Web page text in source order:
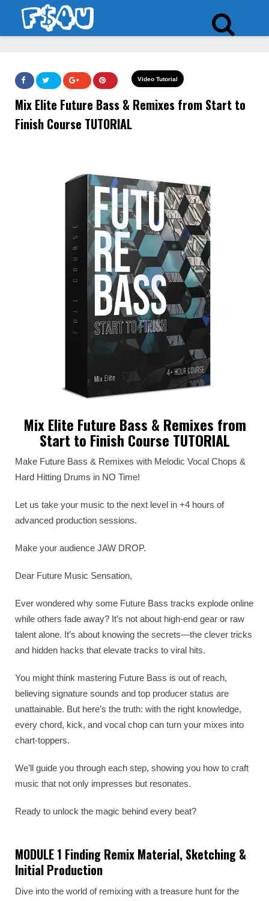
Video Tutorial
Mix Elite Future Bass & Remixes from Start to
Finish Course TUTORIAL
Mix Elite Future Bass & Remixes from
Start to Finish Course TUTORIAL
Make Future Bass & Remixes with Melodic Vocal Chops &
Hard Hitting Drums in NO Time!
Let us take your music to the next level in +4 hours of
advanced production sessions.
Make your audience JAW DROP.
Dear Future Music Sensation,
Ever wondered why some Future Bass tracks explode online
while others fade away? It’s not about high-end gear or raw
talent alone. It’s about knowing the secrets—the clever tricks
and hidden hacks that elevate tracks to viral hits.
You might think mastering Future Bass is out of reach,
believing signature sounds and top producer status are
unattainable. But here’s the truth: with the right knowledge,
every chord, kick, and vocal chop can turn your mixes into
chart-toppers.
We’ll guide you through each step, showing you how to craft
music that not only impresses but resonates.
Ready to unlock the magic behind every beat?
MODULE 1 Finding Remix Material, Sketching &
Initial Production
Dive into the world of remixing with a treasure hunt for the